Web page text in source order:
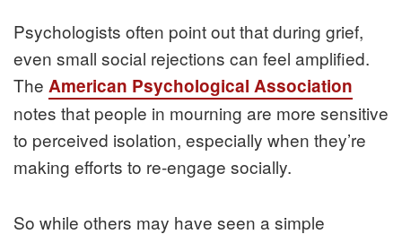
Psychologists often point out that during grief,
even small social rejections can feel amplified.
The American Psychological Association
notes that people in mourning are more sensitive
to perceived isolation, especially when they’re
making efforts to re-engage socially.
So while others may have seen a simple